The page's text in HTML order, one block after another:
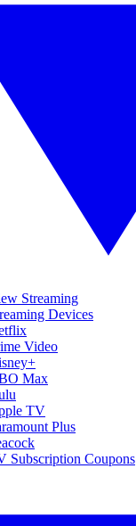
Streaming
Devices
Video
Max
TV
Plus
Subscription Coupons